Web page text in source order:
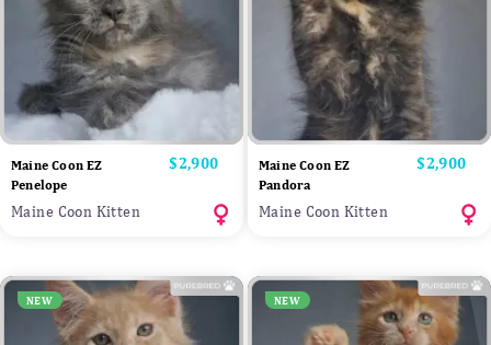
Maine Coon EZ
Penelope
Price
$2,900
Maine Coon Kitten
Maine Coon EZ
Pandora
Price
$2,900
Maine Coon Kitten
NEW NEW